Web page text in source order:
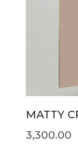
MATTY
3,300.00